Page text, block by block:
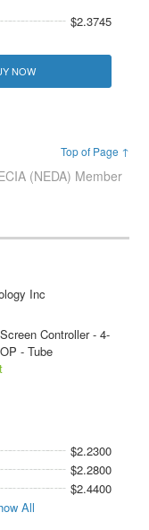
$2.3745
NOW
Top of Page ↑
(NEDA) Member
Inc
Controller - 4-
- Tube
$2.2300
$2.2800
$2.4400
All